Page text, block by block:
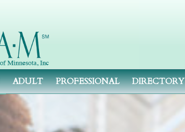
ADULT PROFESSIONAL DIRECTORY